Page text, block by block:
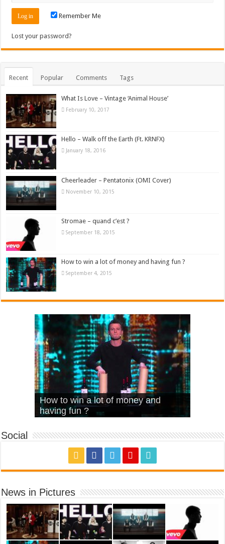
Remember Me
Lost your password?
Recent Popular Comments Tags
What Is Love – Vintage ‘Animal House’
February 10, 2017
Hello – Walk off the Earth (Ft. KRNFX)
January 18, 2016
Cheerleader – Pentatonix (OMI Cover)
November 10, 2015
Stromae – quand c’est ?
September 18, 2015
How to win a lot of money and having fun ?
September 4, 2015
What Is Love – Vintage ‘Animal
House’
Hello – Walk off the Earth (Ft.
KRNFX)
Cheerleader – Pentatonix (OMI
Cover)
Stromae – quand c’est ?
How to win a lot of money and
having fun ?
Social
News in Pictures